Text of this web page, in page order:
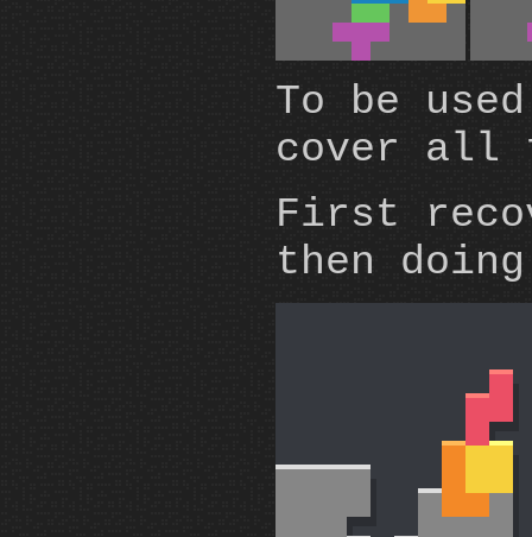
To be
cover all
First
then